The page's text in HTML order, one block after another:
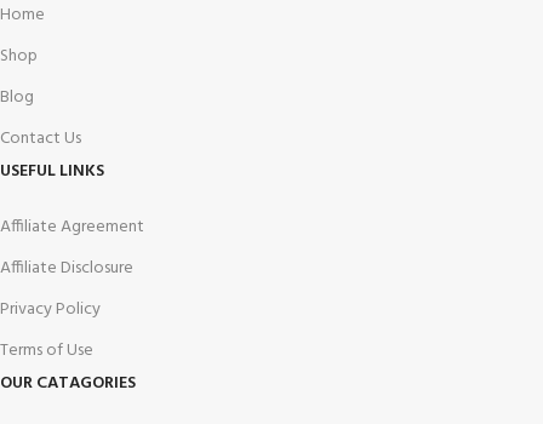
Home
Shop
Blog
Contact Us
USEFUL LINKS
Affiliate Agreement
Affiliate Disclosure
Privacy Policy
Terms of Use
OUR CATAGORIES